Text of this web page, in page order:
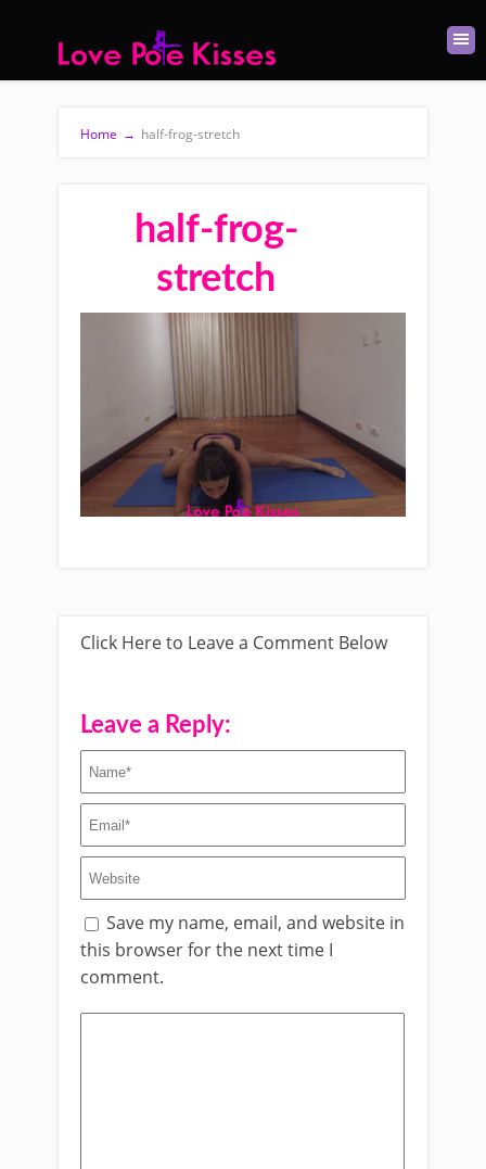
Home → half-frog-stretch
half-frog-
stretch
Click Here to Leave a Comment Below
Leave a Reply:
Save my name, email, and website in
this browser for the next time I
comment.